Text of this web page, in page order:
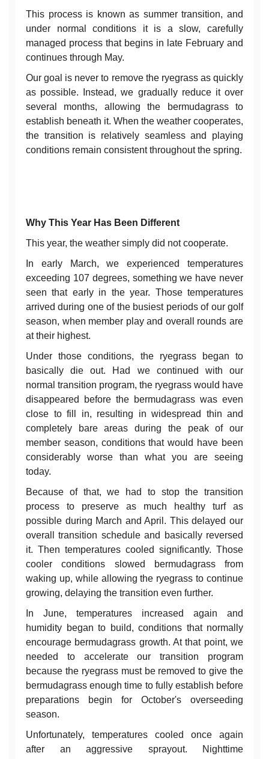
This process is known as summer transition, and
under normal conditions it is a slow, carefully
managed process that begins in late February and
continues through May.
Our goal is never to remove the ryegrass as quickly
as possible. Instead, we gradually reduce it over
several months, allowing the bermudagrass to
establish beneath it. When the weather cooperates,
the transition is relatively seamless and playing
conditions remain consistent throughout the spring.
Why This Year Has Been Different
This year, the weather simply did not cooperate.
In early March, we experienced temperatures
exceeding 107 degrees, something we have never
seen that early in the year. Those temperatures
arrived during one of the busiest periods of our golf
season, when member play and overall rounds are
at their highest.
Under those conditions, the ryegrass began to
basically die out. Had we continued with our
normal transition program, the ryegrass would have
disappeared before the bermudagrass was even
close to fill in, resulting in widespread thin and
completely bare areas during the peak of our
member season, conditions that would have been
considerably worse than what you are seeing
today.
Because of that, we had to stop the transition
process to preserve as much healthy turf as
possible during March and April. This delayed our
overall transition schedule and basically reversed
it. Then temperatures cooled significantly. Those
cooler conditions slowed bermudagrass from
waking up, while allowing the ryegrass to continue
growing, delaying the transition even further.
In June, temperatures increased again and
humidity began to build, conditions that normally
encourage bermudagrass growth. At that point, we
needed to accelerate our transition program
because the ryegrass must be removed to give the
bermudagrass enough time to fully establish before
preparations begin for October's overseeding
season.
Unfortunately, temperatures cooled once again
after an aggressive sprayout. Nighttime